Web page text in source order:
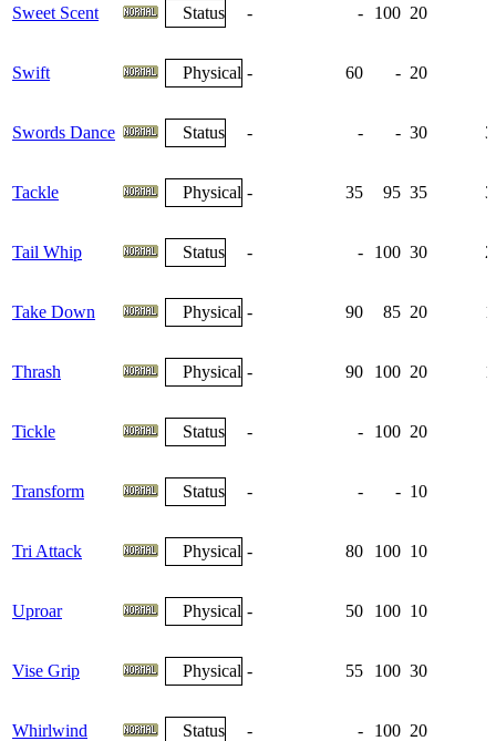
Sweet Scent Status - - 100 20
Swift Physical - 60 - 20
Swords Dance Status - - - 30
Tackle Physical - 35 95 35
Tail Whip Status - - 100 30
Take Down Physical - 90 85 20
Thrash Physical - 90 100 20
Tickle Status - - 100 20
Transform Status - - - 10
Tri Attack Physical - 80 100 10
Uproar Physical - 50 100 10
Vise Grip Physical - 55 100 30
Whirlwind Status - - 100 20